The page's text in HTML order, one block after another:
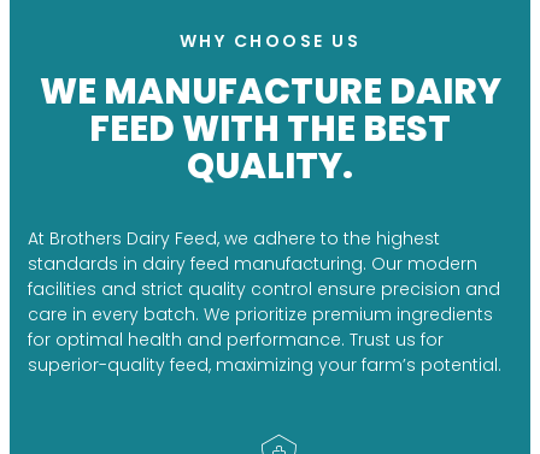
WHY CHOOSE US
WE MANUFACTURE DAIRY
FEED WITH THE BEST
QUALITY.
At Brothers Dairy Feed, we adhere to the highest
standards in dairy feed manufacturing. Our modern
facilities and strict quality control ensure precision and
care in every batch. We prioritize premium ingredients
for optimal health and performance. Trust us for
superior-quality feed, maximizing your farm’s potential.